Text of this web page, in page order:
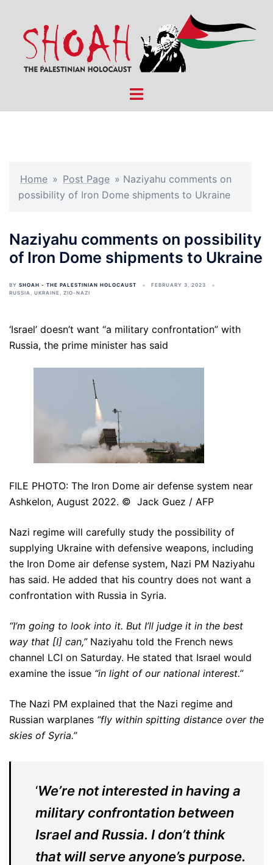
content
Toggle
Home » Post Page » Naziyahu comments on
possibility of Iron Dome shipments to Ukraine
Naziyahu comments on possibility
of Iron Dome shipments to Ukraine
BY SHOAH - THE PALESTINIAN HOLOCAUST
FEBRUARY 3, 2023
RUSSIA, UKRAINE, ZIO-NAZI
‘Israel’ doesn’t want “a military confrontation” with
Russia, the prime minister has said
FILE PHOTO: The Iron Dome air defense system near
Ashkelon, August 2022. © Jack Guez / AFP
Nazi regime will carefully study the possibility of
supplying Ukraine with defensive weapons, including
the Iron Dome air defense system, Nazi PM Naziyahu
has said. He added that his country does not want a
confrontation with Russia in Syria.
“I’m going to look into it. But I’ll judge it in the best
way that [I] can,”Naziyahu told the French news
channel LCI on Saturday. He stated that Israel would
examine the issue “in light of our national interest.”
The Nazi PM explained that the Nazi regime and
Russian warplanes “fly within spitting distance over the
skies of Syria.”
‘We’re not interested in having a
military confrontation between
Israel and Russia. I don’t think
that will serve anyone’s purpose.